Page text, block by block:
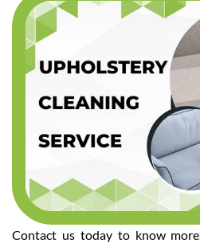
Contact us today to know